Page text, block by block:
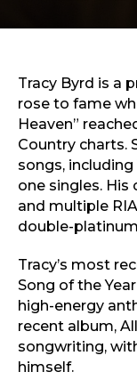
Sports &
Tracy Byrd is a
rose to fame
Heaven”
Country charts.
songs,
one singles. His
and multiple
double-
Tracy’s most
Song of the
high-energy
recent album,
songwriting,
himself.